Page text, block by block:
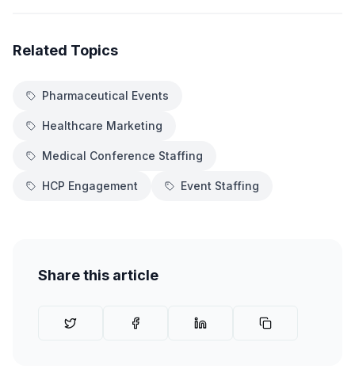
Related Topics
Pharmaceutical Events
Healthcare Marketing
Medical Conference Staffing
HCP Engagement Event Staffing
Share this article